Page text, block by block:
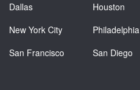
Dallas
Houston
New York City
Philadelphia
San Francisco
San Diego